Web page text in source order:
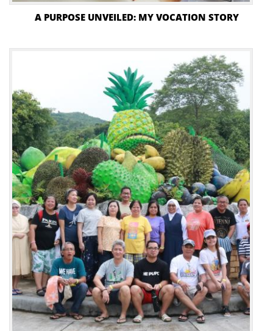
A PURPOSE UNVEILED: MY VOCATION STORY